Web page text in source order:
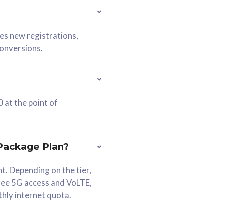
new registrations,
at the point of
Plan?
Depending on the tier,
5G access and VoLTE,
internet quota.